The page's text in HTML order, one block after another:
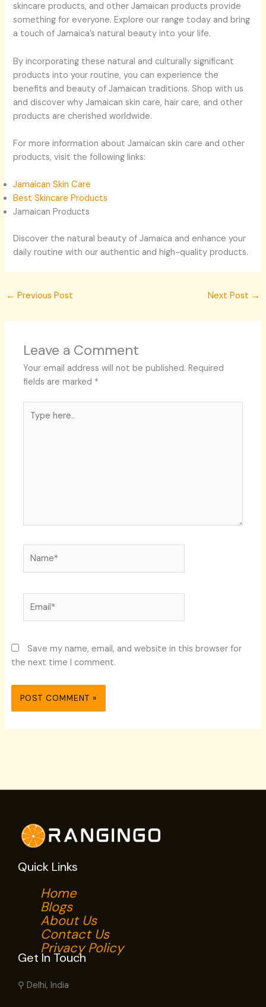
skincare products, and other Jamaican products provide
something for everyone. Explore our range today and bring
a touch of Jamaica’s natural beauty into your life.
By incorporating these natural and culturally significant
products into your routine, you can experience the
benefits and beauty of Jamaican traditions. Shop with us
and discover why Jamaican skin care, hair care, and other
products are cherished worldwide.
For more information about Jamaican skin care and other
products, visit the following links:
Jamaican Skin Care
Best Skincare Products
Jamaican Products
Discover the natural beauty of Jamaica and enhance your
daily routine with our authentic and high-quality products.
← Previous Post Next Post →
Leave a Comment
Your email address will not be published. Required
fields are marked *
here..
Save my name, email, and website in this browser for
the next time I comment.
Quick Links
Home
Blogs
About Us
Contact Us
Privacy Policy
Get In Touch
⚲ Delhi, India